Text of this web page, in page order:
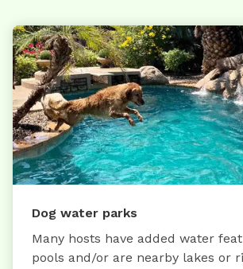
Dog water parks
Many hosts have added water
pools and/or are nearby lakes or